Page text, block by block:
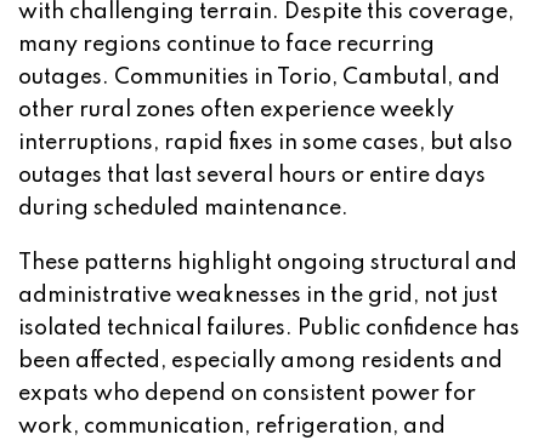
with challenging terrain. Despite this coverage,
many regions continue to face recurring
outages. Communities in Torio, Cambutal, and
other rural zones often experience weekly
interruptions, rapid fixes in some cases, but also
outages that last several hours or entire days
during scheduled maintenance.
These patterns highlight ongoing structural and
administrative weaknesses in the grid, not just
isolated technical failures. Public confidence has
been affected, especially among residents and
expats who depend on consistent power for
work, communication, refrigeration, and